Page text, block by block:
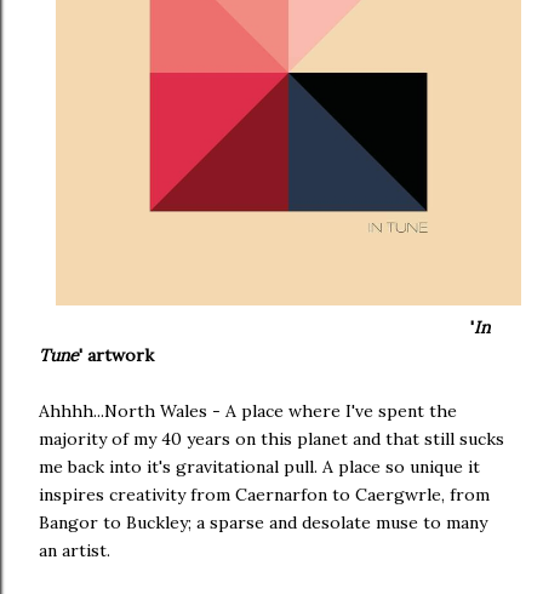
'In
Tune' artwork
Ahhhh...North Wales - A place where I've spent the
majority of my 40 years on this planet and that still sucks
me back into it's gravitational pull. A place so unique it
inspires creativity from Caernarfon to Caergwrle, from
Bangor to Buckley; a sparse and desolate muse to many
an artist.